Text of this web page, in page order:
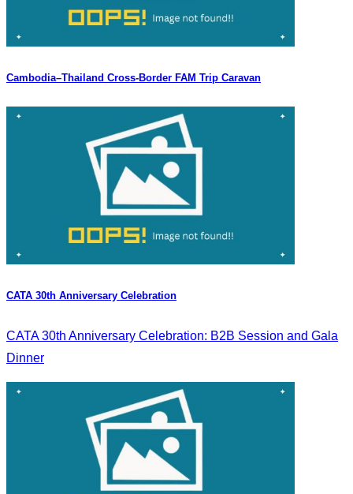
Cambodia–Thailand Cross-Border FAM Trip Caravan
CATA 30th Anniversary Celebration
CATA 30th Anniversary Celebration: B2B Session and Gala
Dinner